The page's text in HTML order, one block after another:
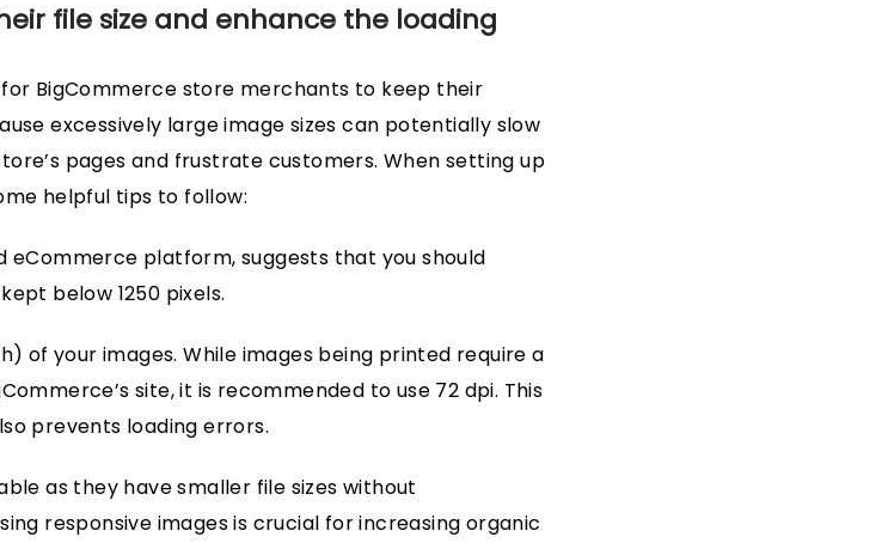
file size and enhance the loading
BigCommerce store merchants to keep their
excessively large image sizes can potentially slow
pages and frustrate customers. When setting up
helpful tips to follow:
eCommerce platform, suggests that you should
below 1250 pixels.
of your images. While images being printed require a
site, it is recommended to use 72 dpi. This
prevents loading errors.
as they have smaller file sizes without
responsive images is crucial for increasing organic